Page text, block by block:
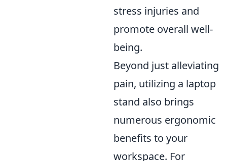
stress injuries and
promote overall well-
being.
Beyond just alleviating
pain, utilizing a laptop
stand also brings
numerous ergonomic
benefits to your
workspace. For